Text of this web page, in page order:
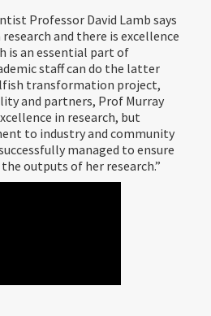
Professor David Lamb says
and there is excellence
is an essential part of
staff can do the latter
transformation project,
and partners, Prof Murray
in research, but
to industry and community
managed to ensure
outputs of her research.”